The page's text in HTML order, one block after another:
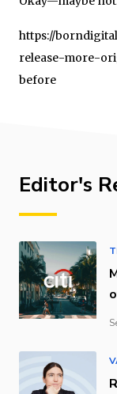
https://
release-more-
before
Editor's